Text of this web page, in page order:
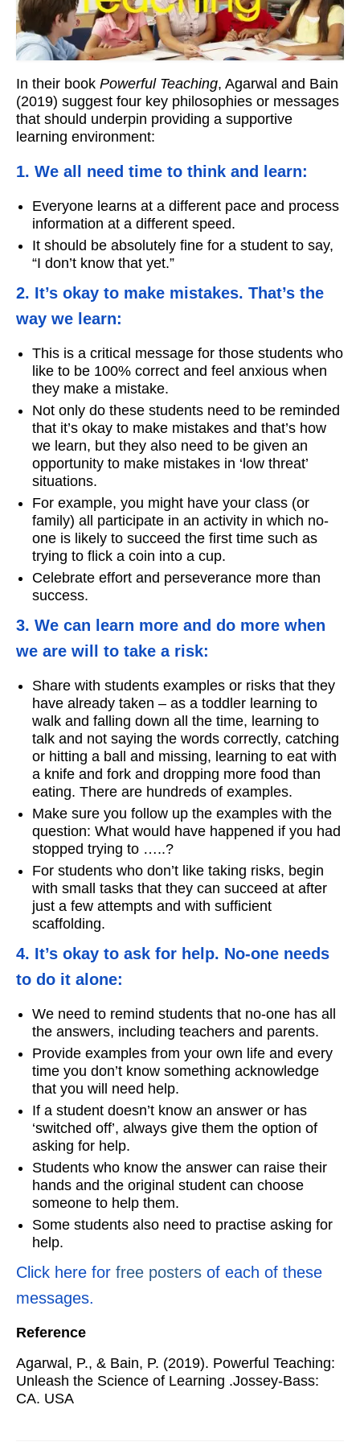
Workshops
Videos
Teachers
Shop
In their book Powerful Teaching, Agarwal and Bain
(2019) suggest four key philosophies or messages
that should underpin providing a supportive
learning environment:
1. We all need time to think and learn:
Everyone learns at a different pace and process
information at a different speed.
It should be absolutely fine for a student to say,
“I don’t know that yet.”
2. It’s okay to make mistakes. That’s the
way we learn:
This is a critical message for those students who
like to be 100% correct and feel anxious when
they make a mistake.
Not only do these students need to be reminded
that it’s okay to make mistakes and that’s how
we learn, but they also need to be given an
opportunity to make mistakes in ‘low threat’
situations.
For example, you might have your class (or
family) all participate in an activity in which no-
one is likely to succeed the first time such as
trying to flick a coin into a cup.
Celebrate effort and perseverance more than
success.
3. We can learn more and do more when
we are will to take a risk:
Share with students examples or risks that they
have already taken – as a toddler learning to
walk and falling down all the time, learning to
talk and not saying the words correctly, catching
or hitting a ball and missing, learning to eat with
a knife and fork and dropping more food than
eating. There are hundreds of examples.
Make sure you follow up the examples with the
question: What would have happened if you had
stopped trying to …..?
For students who don’t like taking risks, begin
with small tasks that they can succeed at after
just a few attempts and with sufficient
scaffolding.
4. It’s okay to ask for help. No-one needs
to do it alone:
We need to remind students that no-one has all
the answers, including teachers and parents.
Provide examples from your own life and every
time you don’t know something acknowledge
that you will need help.
If a student doesn’t know an answer or has
‘switched off’, always give them the option of
asking for help.
Students who know the answer can raise their
hands and the original student can choose
someone to help them.
Some students also need to practise asking for
help.
Click here for free posters of each of these
messages.
Reference
Agarwal, P., & Bain, P. (2019). Powerful Teaching:
Unleash the Science of Learning .Jossey-Bass:
CA. USA